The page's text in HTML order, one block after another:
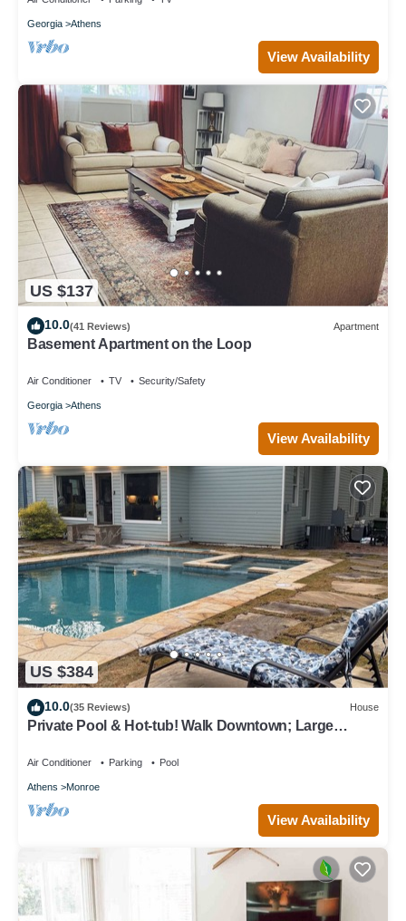
Georgia Athens
View Availability
US $137
10.0(41 Reviews) Apartment
Basement Apartment on the Loop
Air Conditioner TV Security/Safety
Georgia Athens
View Availability
US $384
10.0(35 Reviews) House
Private Pool & Hot-tub! Walk Downtown; Large
Air Conditioner Parking Pool
Athens Monroe
View Availability